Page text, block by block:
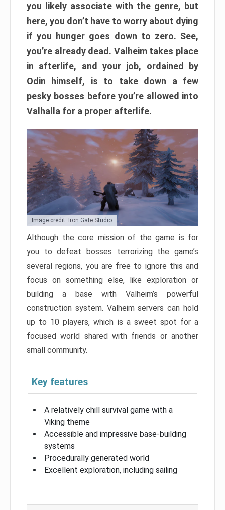
you likely associate with the genre, but
here, you don’t have to worry about dying
if you hunger goes down to zero. See,
you’re already dead. Valheim takes place
in afterlife, and your job, ordained by
Odin himself, is to take down a few
pesky bosses before you’re allowed into
Valhalla for a proper afterlife.
Image credit: Iron Gate Studio
Although the core mission of the game is for
you to defeat bosses terrorizing the game’s
several regions, you are free to ignore this and
focus on something else, like exploration or
building a base with Valheim’s powerful
construction system. Valheim servers can hold
up to 10 players, which is a sweet spot for a
focused world shared with friends or another
small community.
Key features
A relatively chill survival game with a
Viking theme
Accessible and impressive base-building
systems
Procedurally generated world
Excellent exploration, including sailing